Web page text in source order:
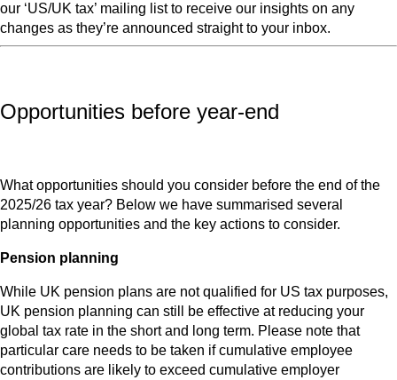
our ‘US/UK tax’ mailing list to receive our insights on any
changes as they’re announced straight to your inbox.
Opportunities before year-end
What opportunities should you consider before the end of the
2025/26 tax year? Below we have summarised several
planning opportunities and the key actions to consider.
Pension planning
While UK pension plans are not qualified for US tax purposes,
UK pension planning can still be effective at reducing your
global tax rate in the short and long term. Please note that
particular care needs to be taken if cumulative employee
contributions are likely to exceed cumulative employer